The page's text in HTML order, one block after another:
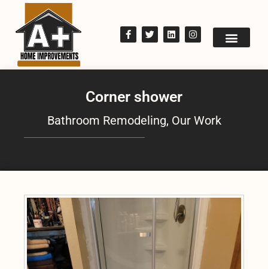
Corner shower
Bathroom Remodeling, Our Work